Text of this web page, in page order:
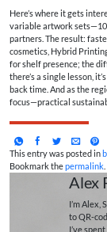
Here’s where it gets
variable artwork
partners. The result:
cosmetics, Hybrid
for shelf presence; the
there’s a single lesson,
back time. And as the
focus—practical
This entry was posted in
Bookmark thepermalink
Alex
I’m Alex,
to QR-
I’ve